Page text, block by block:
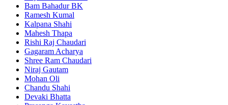
Bam Bahadur BK
Ramesh Kumal
Kalpana Shahi
Mahesh Thapa
Rishi Raj Chaudari
Gagaram Acharya
Shree Ram Chaudari
Niraj Gautam
Mohan Oli
Chandu Shahi
Devaki Bhatta